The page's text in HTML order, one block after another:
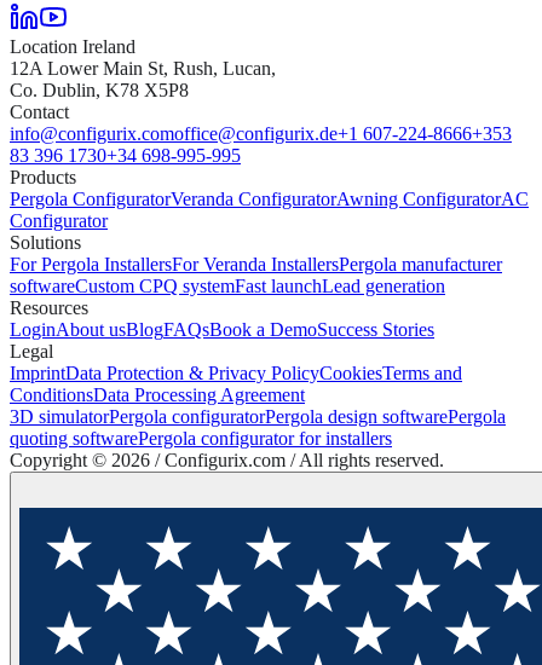
Location Ireland
12A Lower Main St, Rush, Lucan,
Co. Dublin, K78 X5P8
Contact
info@configurix.comoffice@configurix.de+1 607-224-8666+353
83 396 1730+34 698-995-995
Products
Pergola ConfiguratorVeranda ConfiguratorAwning ConfiguratorAC
Configurator
Solutions
For Pergola InstallersFor Veranda InstallersPergola manufacturer
softwareCustom CPQ systemFast launchLead generation
Resources
LoginAbout usBlogFAQsBook a DemoSuccess Stories
Legal
ImprintData Protection & Privacy PolicyCookiesTerms and
ConditionsData Processing Agreement
3D simulatorPergola configuratorPergola design softwarePergola
quoting softwarePergola configurator for installers
Copyright © 2026 / Configurix.com / All rights reserved.